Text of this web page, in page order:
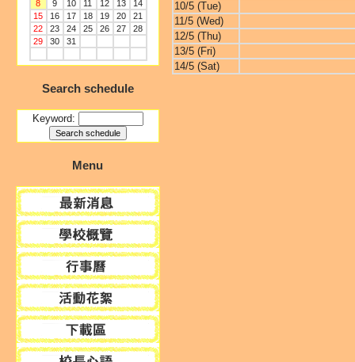
8
9 10 11 12 13
14
15
16 17 18 19 20
21
22
23 24 25 26 27
28
29
30 31
Search schedule
Keyword:
Menu
10/5 (Tue)
11/5 (Wed)
12/5 (Thu)
13/5 (Fri)
14/5 (Sat)